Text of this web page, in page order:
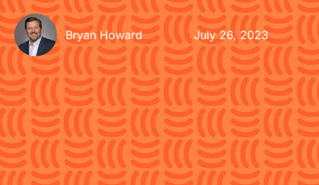
Bryan Howard July 26, 2023